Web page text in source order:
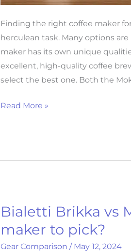
Finding the right coffee maker
herculean task. Many options
maker has its own unique
excellent, high-quality coffee
select the best one. Both the
Read More »
Bialetti Brikka vs
maker to pick?
Gear Comparison / May 12, 2024
Bialetti
vs